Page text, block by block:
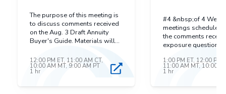
The purpose of this meeting is
to discuss comments received
on the Aug. 3 Draft Annuity
Buyer's Guide. Materials will
meeting.&nbsp;
12:00 PM ET, 11:00 AM CT,
10:00 AM MT, 9:00 AM PT
1 hr
#4 &nbsp;of 4
meetings scheduled
the comments
exposure questions
and comments have
posted on the Life
Working Group
1:00 PM ET, 12:00 PM
11:00 AM MT, 10:00
1 hr